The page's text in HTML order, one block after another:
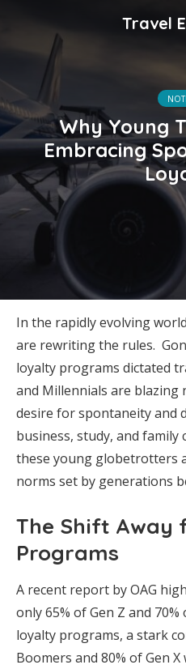
Travel
Why Young
Embracing
In the rapidly evolving
are rewriting the rules.
loyalty programs dictated
and Millennials are blazing
desire for spontaneity and
business, study, and family
these young globetrotters
norms set by generations
The Shift Away
Programs
A recent report by OAG
only 65% of Gen Z and
loyalty programs, a stark
Boomers and 80% of Gen